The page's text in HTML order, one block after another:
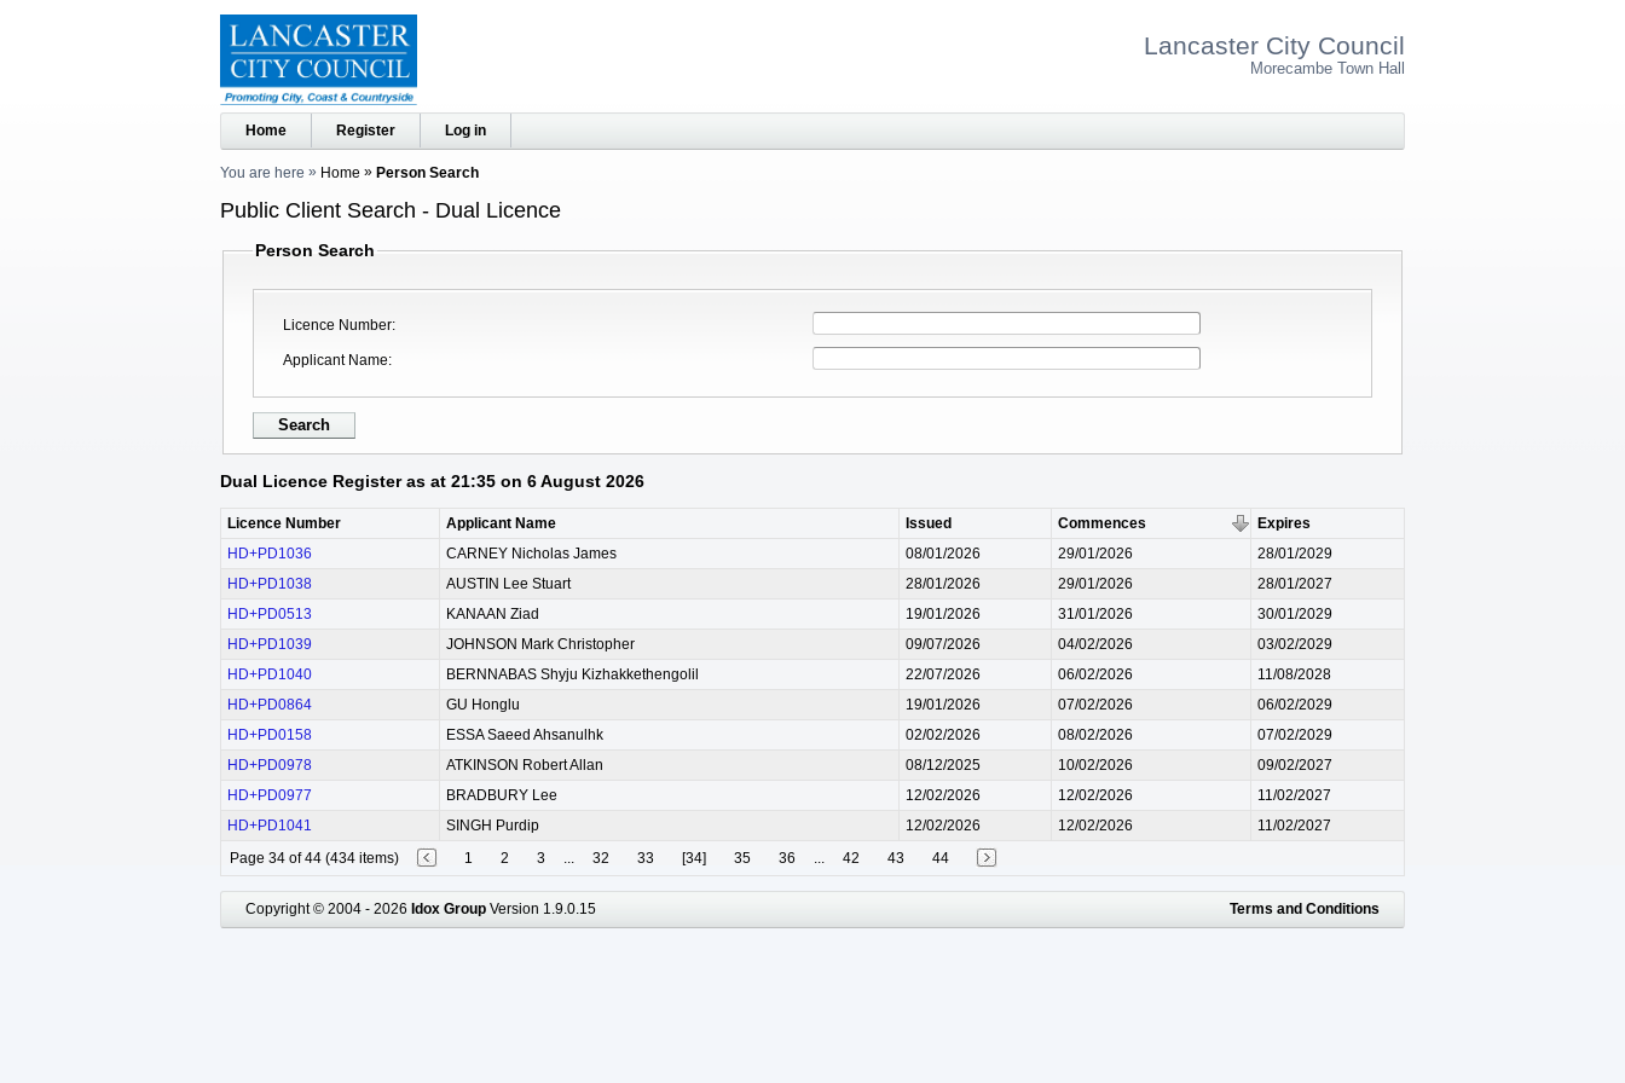
Lancaster City Council
Morecambe Town Hall
Home Register Log in
You are here Home Person Search
Public Client Search - Dual Licence
Person Search
Licence Number
Applicant Name
Dual Licence Register as at 21:35 on 6 August 2026
Licence Number Applicant Name Issued Commences
Expires
HD+PD1036
CARNEY Nicholas James 08/01/2026 29/01/2026
28/01/2029
HD+PD1038
AUSTIN Lee Stuart 28/01/2026 29/01/2026
28/01/2027
HD+PD0513
KANAAN Ziad 19/01/2026 31/01/2026
30/01/2029
HD+PD1039
JOHNSON Mark Christopher 09/07/2026 04/02/2026
03/02/2029
HD+PD1040
BERNNABAS Shyju Kizhakkethengolil 22/07/2026 06/02/2026
11/08/2028
HD+PD0864
GU Honglu 19/01/2026 07/02/2026
06/02/2029
HD+PD0158
ESSA Saeed Ahsanulhk 02/02/2026 08/02/2026
07/02/2029
HD+PD0978
ATKINSON Robert Allan 08/12/2025 10/02/2026
09/02/2027
HD+PD0977
BRADBURY Lee 12/02/2026 12/02/2026
11/02/2027
HD+PD1041
SINGH Purdip 12/02/2026 12/02/2026
11/02/2027
Page 34 of 44 (434 items)
1 2 3 ... 32 33 [34] 35 36 ... 42 43 44
Copyright © 2004 - 2026 Idox Group Version 1.9.0.15 Terms and Conditions